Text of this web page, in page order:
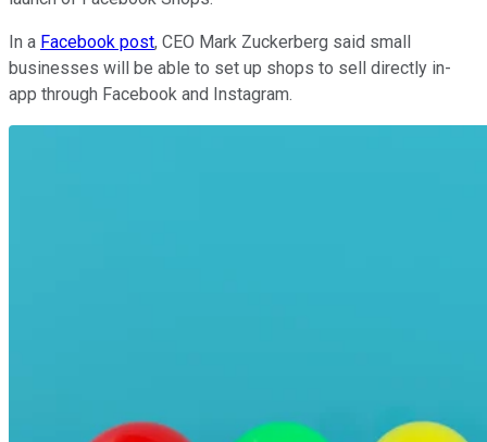
In a Facebook post, CEO Mark Zuckerberg said small
businesses will be able to set up shops to sell directly in-
app through Facebook and Instagram.